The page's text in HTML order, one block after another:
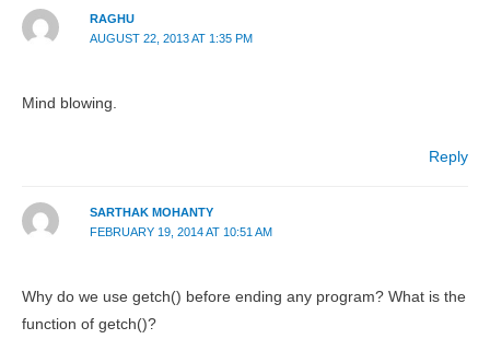
RAGHU
AUGUST 22, 2013 AT 1:35 PM
Mind blowing.
Reply
SARTHAK MOHANTY
FEBRUARY 19, 2014 AT 10:51 AM
Why do we use getch() before ending any program? What is the
function of getch()?